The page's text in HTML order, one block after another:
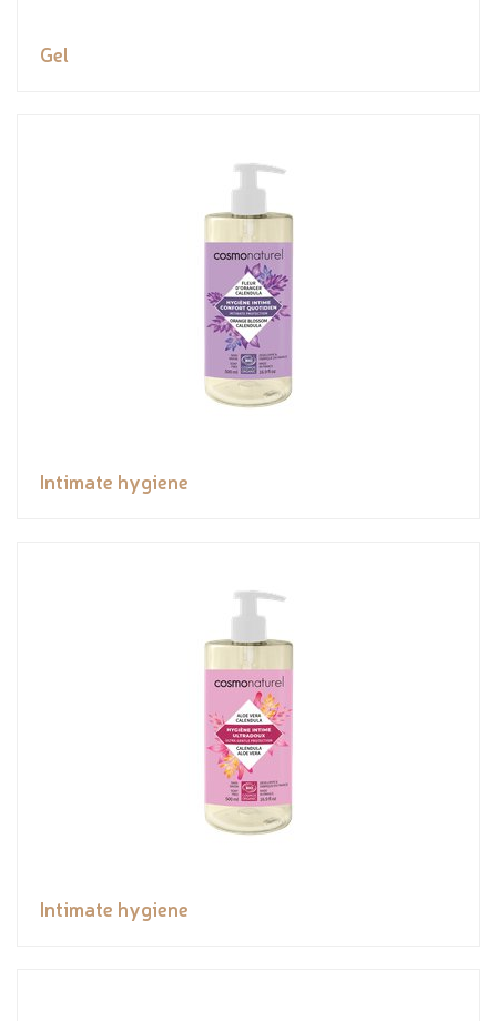
Gel
Intimate hygiene
Intimate hygiene